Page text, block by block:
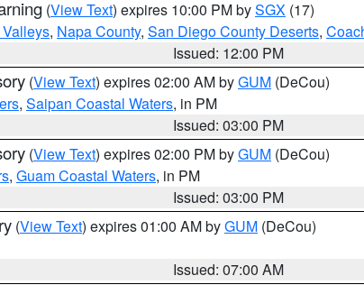
(View Text) expires 10:00 PM bySGX (17)
, Napa County, San Diego County Deserts,
Issued: 12:00 PM
(View Text) expires 02:00 AM byGUM (DeCou)
, Saipan Coastal Waters, in PM
Issued: 03:00 PM
(View Text) expires 02:00 PM byGUM (DeCou)
, Guam Coastal Waters, in PM
Issued: 03:00 PM
(View Text) expires 01:00 AM byGUM (DeCou)
Issued: 07:00 AM